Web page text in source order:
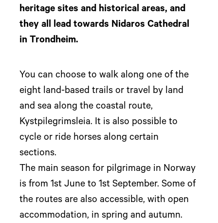
heritage sites and historical areas, and
they all lead towards Nidaros Cathedral
in Trondheim.
You can choose to walk along one of the
eight land-based trails or travel by land
and sea along the coastal route,
Kystpilegrimsleia. It is also possible to
cycle or ride horses along certain
sections.
The main season for pilgrimage in Norway
is from 1st June to 1st September. Some of
the routes are also accessible, with open
accommodation, in spring and autumn.